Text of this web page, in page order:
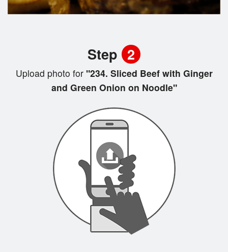
Step 2
Upload photo for"234. Sliced Beef with Ginger
and Green Onion on Noodle"